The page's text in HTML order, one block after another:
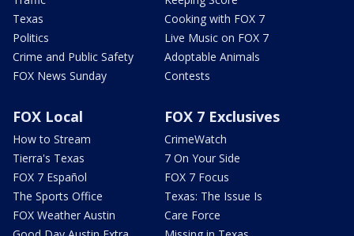
Texas
Politics
Crime and Public Safety
FOX News Sunday
Cooking with FOX 7
Live Music on FOX 7
Adoptable Animals
Contests
FOX Local
How to Stream
Tierra's Texas
FOX 7 Español
The Sports Office
FOX Weather Austin
FOX 7 Exclusives
CrimeWatch
7 On Your Side
FOX 7 Focus
Texas: The Issue Is
Care Force